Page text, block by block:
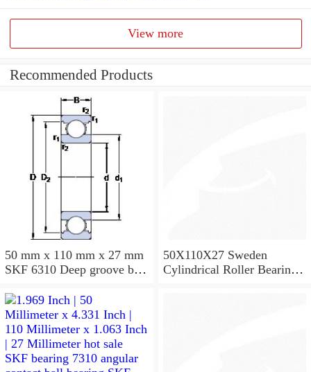
View more
Recommended Products
50 mm x 110 mm x 27 mm
SKF 6310 Deep groove ball
50X110X27
50X110X27 Sweden
Cylindrical Roller Bearing